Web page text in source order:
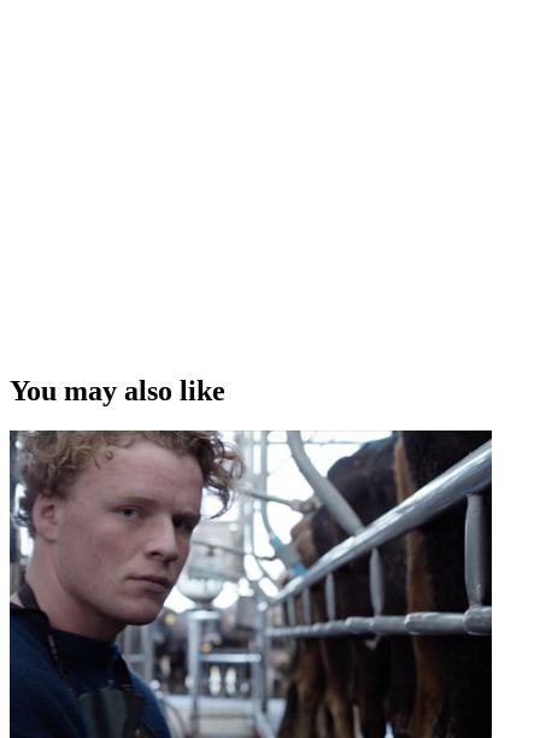
You may also like